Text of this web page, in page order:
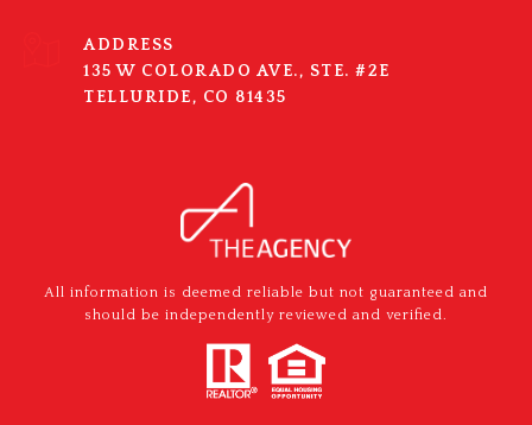
ADDRESS
135 W COLORADO AVE., STE. #2E
TELLURIDE, CO 81435
All information is deemed reliable but not guaranteed and
should be independently reviewed and verified.